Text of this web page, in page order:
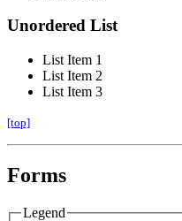
Unordered List
List Item 1
List Item 2
List Item 3
[top]
Forms
Legend